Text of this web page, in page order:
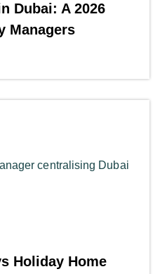
Dubai: A 2026
Managers
Holiday Home